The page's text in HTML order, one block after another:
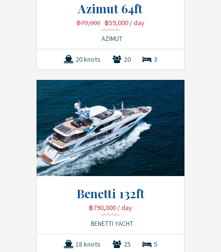
Azimut 64ft
฿79,000 ฿59,000 / day
AZIMUT
20 knots 20 3
Benetti 132ft
฿790,000 / day
BENETTI YACHT
18 knots 25 5